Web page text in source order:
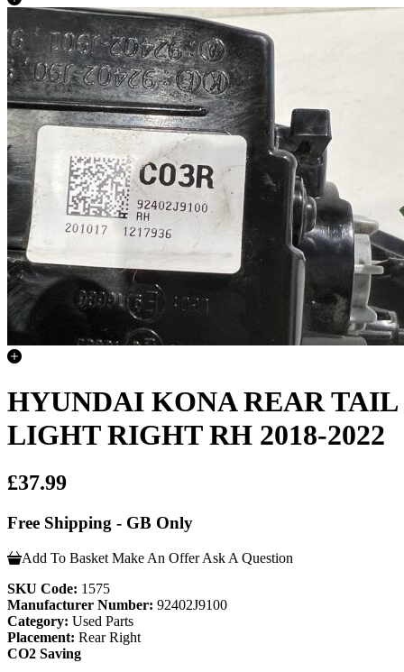
HYUNDAI KONA REAR TAIL
LIGHT RIGHT RH 2018-2022
£37.99
Free Shipping - GB Only
Add To Basket Make An Offer Ask A Question
SKU Code: 1575
Manufacturer Number: 92402J9100
Category: Used Parts
Placement: Rear Right
CO2 Saving